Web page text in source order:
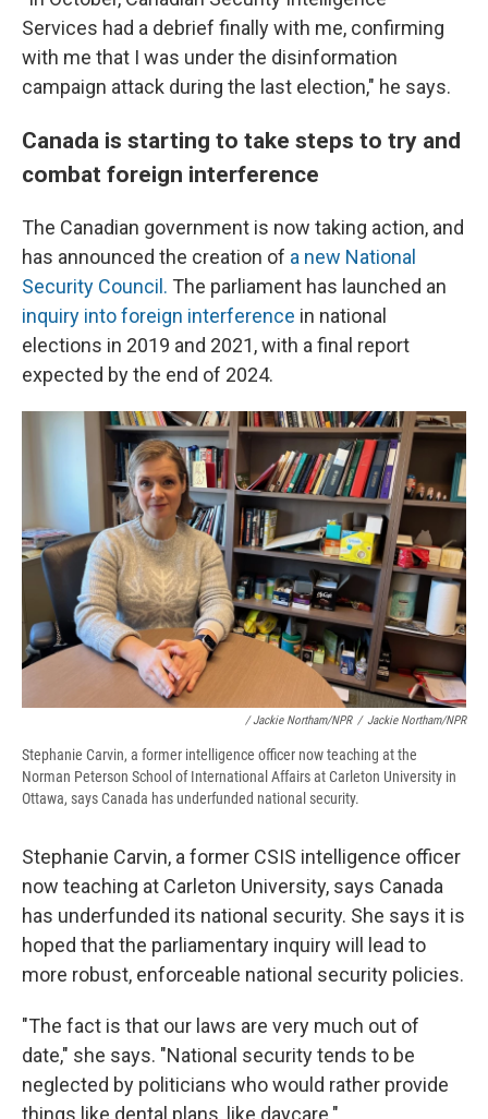
Services had a debrief finally with me, confirming
with me that I was under the disinformation
campaign attack during the last election," he says.
Canada is starting to take steps to try and
combat foreign interference
The Canadian government is now taking action, and
has announced the creation of a new National
Security Council. The parliament has launched an
inquiry into foreign interference in national
elections in 2019 and 2021, with a final report
expected by the end of 2024.
/ Jackie Northam/NPR / Jackie Northam/NPR
Stephanie Carvin, a former intelligence officer now teaching at the
Norman Peterson School of International Affairs at Carleton University in
Ottawa, says Canada has underfunded national security.
Stephanie Carvin, a former CSIS intelligence officer
now teaching at Carleton University, says Canada
has underfunded its national security. She says it is
hoped that the parliamentary inquiry will lead to
more robust, enforceable national security policies.
"The fact is that our laws are very much out of
date," she says. "National security tends to be
neglected by politicians who would rather provide
things like dental plans, like daycare."